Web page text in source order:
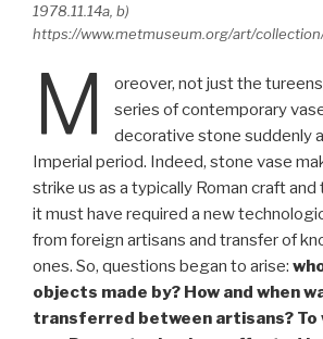
1978.11.14a, b)
https://www.metmuseum.org/art/
M
oreover, not just the
series of contemporary
decorative stone suddenly
Imperial period. Indeed, stone vase
strike us as a typically Roman craft
it must have required a new
from foreign artisans and transfer of
ones. So, questions began to arise:
objects made by? How and when
transferred between artisans? To